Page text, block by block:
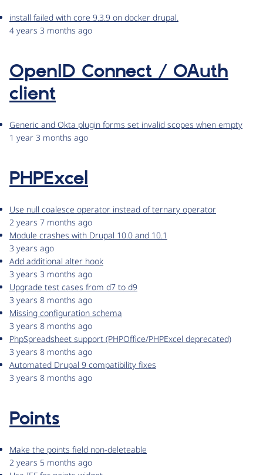
install failed with core 9.3.9 on docker drupal.
4 years 3 months ago
OpenID Connect / OAuth
client
Generic and Okta plugin forms set invalid scopes when empty
1 year 3 months ago
PHPExcel
Use null coalesce operator instead of ternary operator
2 years 7 months ago
Module crashes with Drupal 10.0 and 10.1
3 years ago
Add additional alter hook
3 years 3 months ago
Upgrade test cases from d7 to d9
3 years 8 months ago
Missing configuration schema
3 years 8 months ago
PhpSpreadsheet support (PHPOffice/PHPExcel deprecated)
3 years 8 months ago
Automated Drupal 9 compatibility fixes
3 years 8 months ago
Points
Make the points field non-deleteable
2 years 5 months ago